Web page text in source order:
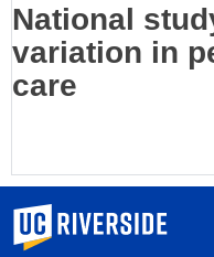
National
variation in
care
University of California,